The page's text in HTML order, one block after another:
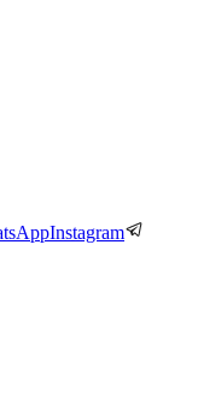
Instagram